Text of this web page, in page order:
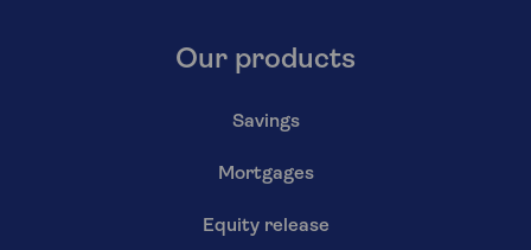
Our products
Savings
Mortgages
Equity release